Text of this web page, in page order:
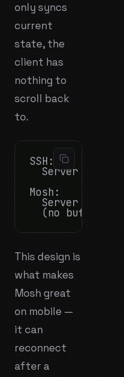
only syncs
current
state, the
client has
nothing to
scroll back
to.
SSH:
Server → raw
Mosh:
Server →
This design is
what makes
Mosh great
on mobile —
it can
reconnect
after a